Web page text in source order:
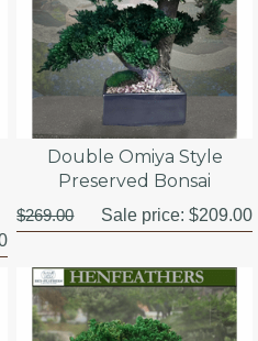
Double Omiya Style
Preserved Bonsai
$269.00 Sale price:$209.00